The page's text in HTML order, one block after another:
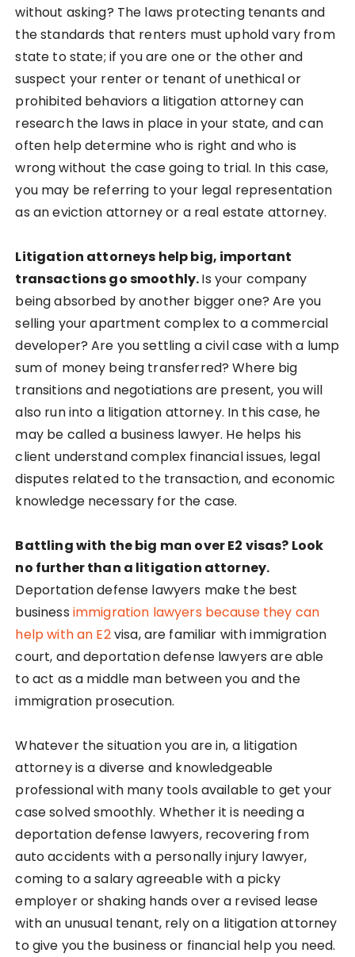
without asking? The laws protecting tenants and
the standards that renters must uphold vary from
state to state; if you are one or the other and
suspect your renter or tenant of unethical or
prohibited behaviors a litigation attorney can
research the laws in place in your state, and can
often help determine who is right and who is
wrong without the case going to trial. In this case,
you may be referring to your legal representation
as an eviction attorney or a real estate attorney.
Litigation attorneys help big, important
transactions go smoothly.Is your company
being absorbed by another bigger one? Are you
selling your apartment complex to a commercial
developer? Are you settling a civil case with a lump
sum of money being transferred? Where big
transitions and negotiations are present, you will
also run into a litigation attorney. In this case, he
may be called a business lawyer. He helps his
client understand complex financial issues, legal
disputes related to the transaction, and economic
knowledge necessary for the case.
Battling with the big man over E2 visas? Look
no further than a litigation attorney.
Deportation defense lawyers make the best
business immigration lawyers because they can
help with an E2visa, are familiar with immigration
court, and deportation defense lawyers are able
to act as a middle man between you and the
immigration prosecution.
Whatever the situation you are in, a litigation
attorney is a diverse and knowledgeable
professional with many tools available to get your
case solved smoothly. Whether it is needing a
deportation defense lawyers, recovering from
auto accidents with a personally injury lawyer,
coming to a salary agreeable with a picky
employer or shaking hands over a revised lease
with an unusual tenant, rely on a litigation attorney
to give you the business or financial help you need.